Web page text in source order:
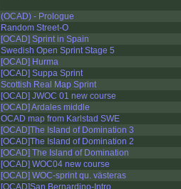
(OCAD) - Prologue
Random Street-O
[OCAD] Sprint in Spain
Swedish Open Sprint Stage 5
[OCAD] Hurma
[OCAD] Suppa Sprint
Scottish Real Map Sprint
[OCAD] JWOC 01 new course
[OCAD] Ardales middle
OCAD map from Karlstad SWE
[OCAD]The Island of Domination 3
[OCAD]The Island of Domination 2
[OCAD] The Island of Domination
[OCAD] WOC04 new course
[OCAD] WOC-sprint qu. västeras